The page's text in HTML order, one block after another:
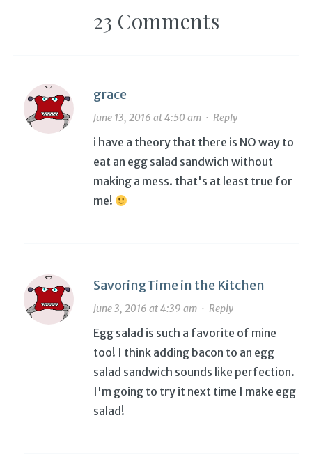
23 Comments
grace
June 13, 2016 at 4:50 am· Reply
i have a theory that there is NO way to
eat an egg salad sandwich without
making a mess. that's at least true for
me!
SavoringTime in the Kitchen
June 3, 2016 at 4:39 am· Reply
Egg salad is such a favorite of mine
too! I think adding bacon to an egg
salad sandwich sounds like perfection.
I'm going to try it next time I make egg
salad!